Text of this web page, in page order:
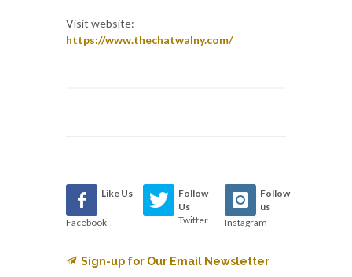
Visit website:
https://www.thechatwalny.com/
Like Us
Facebook
Follow
Us
Twitter
Follow
us
Instagram
Sign-up for Our Email Newsletter